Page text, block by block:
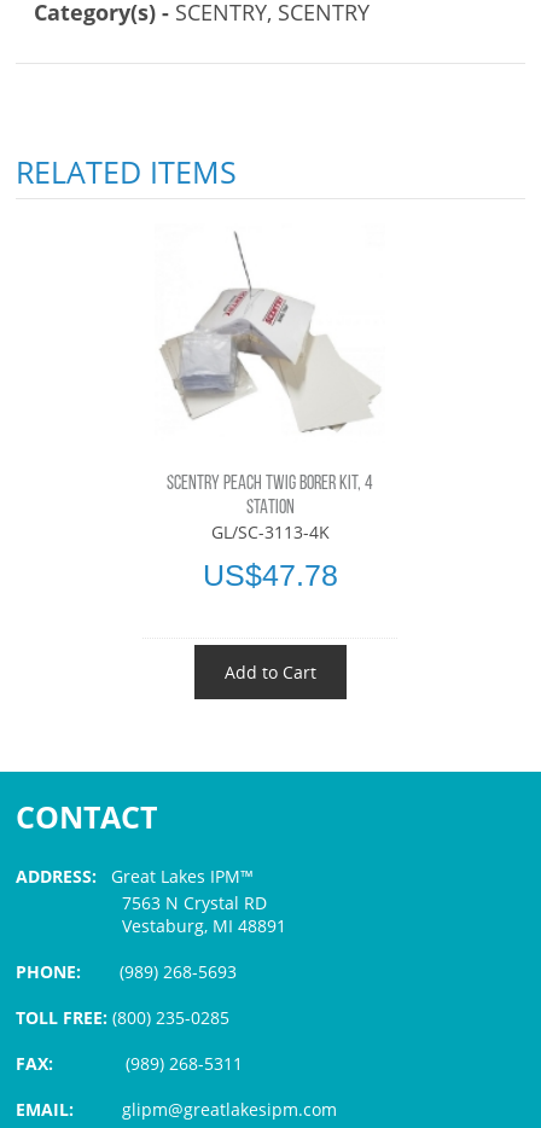
Category(s) - SCENTRY, SCENTRY
RELATED ITEMS
SCENTRY PEACH TWIG BORER KIT, 4
STATION
GL/SC-3113-4K
US$47.78
Add to Cart
CONTACT
ADDRESS: Great Lakes IPM™
7563 N Crystal RD
Vestaburg, MI 48891
PHONE:(989) 268-5693
TOLL FREE: (800) 235-0285
FAX:
(989) 268-5311
EMAIL:glipm@greatlakesipm.com